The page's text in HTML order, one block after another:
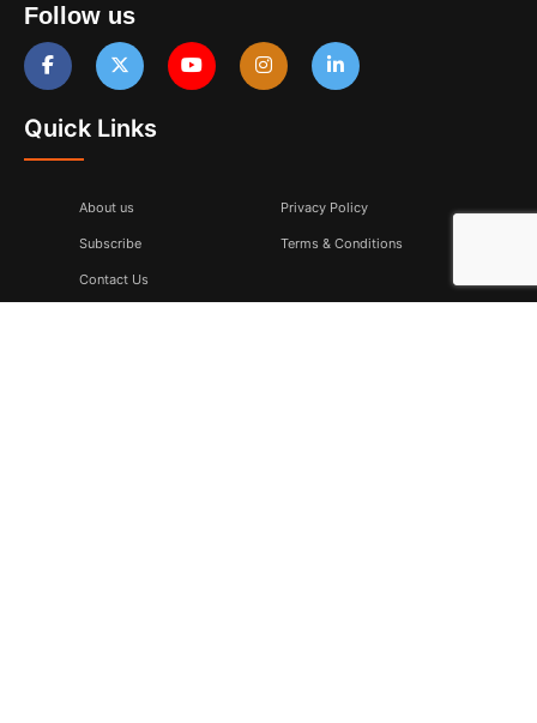
Follow us
Quick Links
About us
Subscribe
Contact Us
Privacy Policy
Terms & Conditions